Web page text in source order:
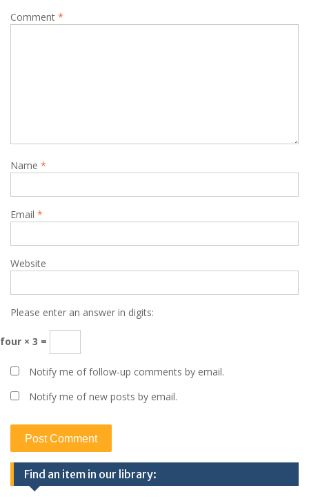
Comment *
Name *
Email *
Website
Please enter an answer in digits:
four × 3 =
Notify me of follow-up comments by email.
Notify me of new posts by email.
Find an item in our library: